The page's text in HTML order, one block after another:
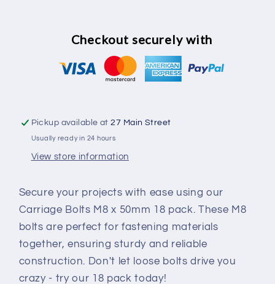
50mm
pack
Checkout securely with
Pickup available at27 Main Street
Usually ready in 24 hours
View store information
Secure your projects with ease using our
Carriage Bolts M8 x 50mm 18 pack. These M8
bolts are perfect for fastening materials
together, ensuring sturdy and reliable
construction. Don't let loose bolts drive you
crazy - try our 18 pack today!